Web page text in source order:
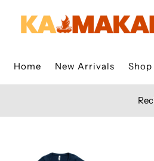
Skip to content
Home New Arrivals Shop